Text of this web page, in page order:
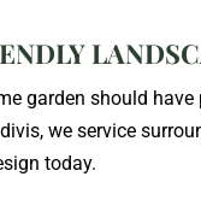
garden should
we service
today.